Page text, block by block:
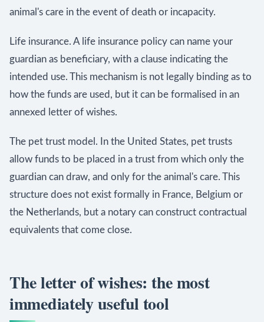
animal's care in the event of death or incapacity.
Life insurance. A life insurance policy can name your
guardian as beneficiary, with a clause indicating the
intended use. This mechanism is not legally binding as to
how the funds are used, but it can be formalised in an
annexed letter of wishes.
The pet trust model. In the United States, pet trusts
allow funds to be placed in a trust from which only the
guardian can draw, and only for the animal's care. This
structure does not exist formally in France, Belgium or
the Netherlands, but a notary can construct contractual
equivalents that come close.
The letter of wishes: the most
immediately useful tool